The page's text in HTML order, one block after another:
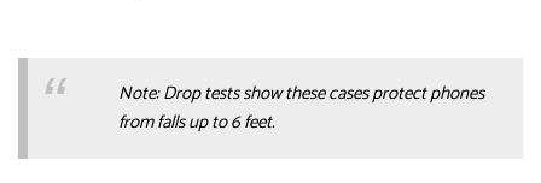
Note: Drop tests show these cases protect phones
from falls up to 6 feet.